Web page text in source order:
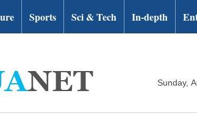
Sports Sci & Tech In-depth
Sunday,